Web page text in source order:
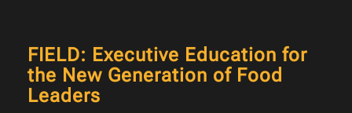
FIELD: Executive Education for
the New Generation of Food
Leaders